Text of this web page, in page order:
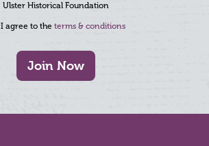
Ulster Historical Foundation
I agree to the terms & conditions
Join Now